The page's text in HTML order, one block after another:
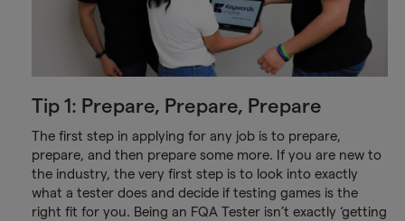
Tip 1: Prepare, Prepare, Prepare
The first step in applying for any job is to prepare,
prepare, and then prepare some more. If you are new to
the industry, the very first step is to look into exactly
what a tester does and decide if testing games is the
right fit for you. Being an FQA Tester isn’t exactly ‘getting